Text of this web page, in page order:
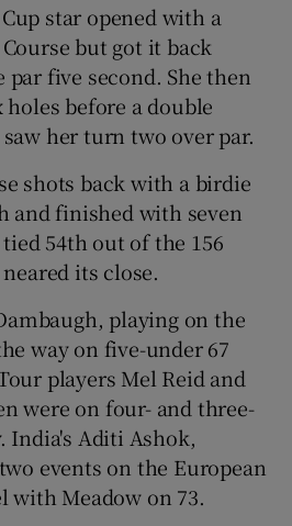
Show Gaeilge sub sections
Show History sub sections
Show Sponsored sub sections
star opened with a
but got it back
five second. She then
before a double
her turn two over par.
shots back with a birdie
and finished with seven
54th out of the 156
its close.
playing on the
way on five-under 67
players Mel Reid and
were on four- and three-
India's Aditi Ashok,
events on the European
with Meadow on 73.